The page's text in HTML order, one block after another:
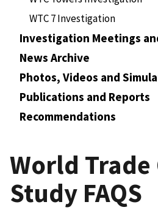
WTC 7 Investigation
Investigation Meetings
News Archive
Photos, Videos and
Publications and Reports
Recommendations
World Trade
Study FAQS